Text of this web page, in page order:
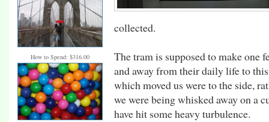
How to Spend: $316.00
collected.
The tram is supposed to make one
and away from their daily life to
which moved us were to the side,
we were being whisked away on a
have hit some heavy turbulence.